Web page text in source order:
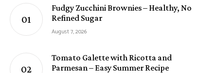
Fudgy Zucchini Brownies – Healthy, No
Refined Sugar
August 7, 2026
Tomato Galette with Ricotta and
Parmesan – Easy Summer Recipe